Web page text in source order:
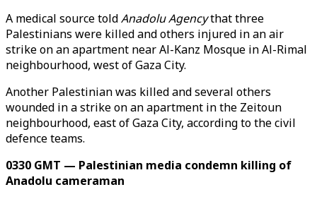
A medical source toldAnadolu Agencythat three
Palestinians were killed and others injured in an air
strike on an apartment near Al-Kanz Mosque in Al-Rimal
neighbourhood, west of Gaza City.
Another Palestinian was killed and several others
wounded in a strike on an apartment in the Zeitoun
neighbourhood, east of Gaza City, according to the civil
defence teams.
0330 GMT — Palestinian media condemn killing of
Anadolu cameraman